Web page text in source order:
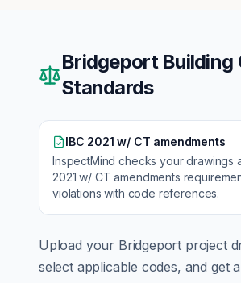
BridgeportBuilding
Standards
IBC 2021 w/ CT amendments
InspectMind checks your drawings
2021 w/ CT amendments
violations with code references.
Upload your Bridgeport project
select applicable codes, and get